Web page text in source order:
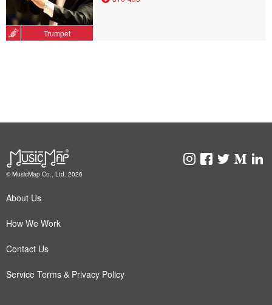
Trumpet
© MusicMap Co., Ltd. 2026
About Us
How We Work
Contact Us
Service Terms & Privacy Policy